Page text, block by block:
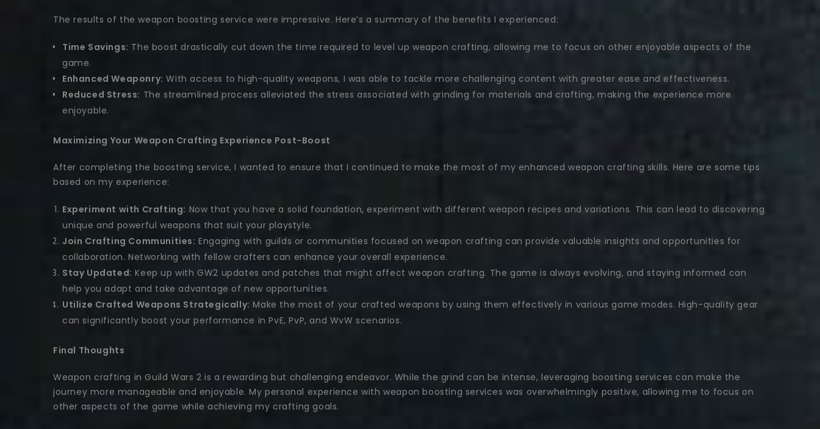
The results of the weapon boosting service were impressive. Here’s a summary of the benefits I experienced:
Time Savings: The boost drastically cut down the time required to level up weapon crafting, allowing me to focus on other enjoyable aspects of the
game.
Enhanced Weaponry: With access to high-quality weapons, I was able to tackle more challenging content with greater ease and effectiveness.
Reduced Stress: The streamlined process alleviated the stress associated with grinding for materials and crafting, making the experience more
enjoyable.
Maximizing Your Weapon Crafting Experience Post-Boost
After completing the boosting service, I wanted to ensure that I continued to make the most of my enhanced weapon crafting skills. Here are some tips
based on my experience:
Experiment with Crafting: Now that you have a solid foundation, experiment with different weapon recipes and variations. This can lead to discovering
unique and powerful weapons that suit your playstyle.
Join Crafting Communities: Engaging with guilds or communities focused on weapon crafting can provide valuable insights and opportunities for
collaboration. Networking with fellow crafters can enhance your overall experience.
Stay Updated: Keep up with GW2 updates and patches that might affect weapon crafting. The game is always evolving, and staying informed can
help you adapt and take advantage of new opportunities.
Utilize Crafted Weapons Strategically: Make the most of your crafted weapons by using them effectively in various game modes. High-quality gear
can significantly boost your performance in PvE, PvP, and WvW scenarios.
Final Thoughts
Weapon crafting in Guild Wars 2 is a rewarding but challenging endeavor. While the grind can be intense, leveraging boosting services can make the
journey more manageable and enjoyable. My personal experience with weapon boosting services was overwhelmingly positive, allowing me to focus on
other aspects of the game while achieving my crafting goals.